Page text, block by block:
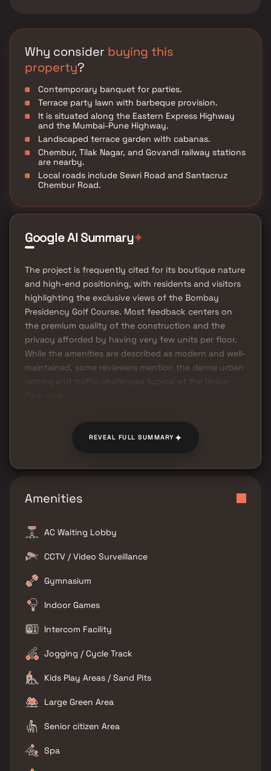
Why consider buying this
property?
Contemporary banquet for parties.
Terrace party lawn with barbeque provision.
It is situated along the Eastern Express Highway
and the Mumbai-Pune Highway.
Landscaped terrace garden with cabanas.
Chembur, Tilak Nagar, and Govandi railway stations
are nearby.
Local roads include Sewri Road and Santacruz
Chembur Road.
Google AI Summary✦
The project is frequently cited for its boutique nature
and high-end positioning, with residents and visitors
highlighting the exclusive views of the Bombay
Presidency Golf Course. Most feedback centers on
the premium quality of the construction and the
privacy afforded by having very few units per floor.
While the amenities are described as modern and well-
maintained, some reviewers mention the dense urban
setting and traffic challenges typical of the Union
REVEAL FULL SUMMARY✦
Amenities
AC Waiting Lobby
CCTV / Video Surveillance
Gymnasium
Indoor Games
Intercom Facility
Jogging / Cycle Track
Kids Play Areas / Sand Pits
Large Green Area
Senior citizen Area
Spa